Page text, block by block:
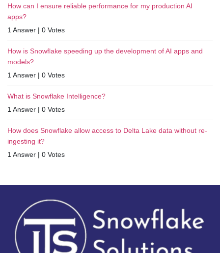
How can I ensure reliable performance for my production AI
apps?
1 Answer | 0 Votes
How is Snowflake speeding up the development of AI apps and
models?
1 Answer | 0 Votes
What is Snowflake Intelligence?
1 Answer | 0 Votes
How does Snowflake allow access to Delta Lake data without re-
ingesting it?
1 Answer | 0 Votes